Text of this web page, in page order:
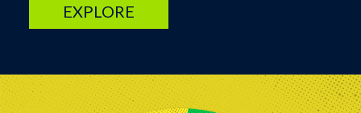
EXPLORE
Image